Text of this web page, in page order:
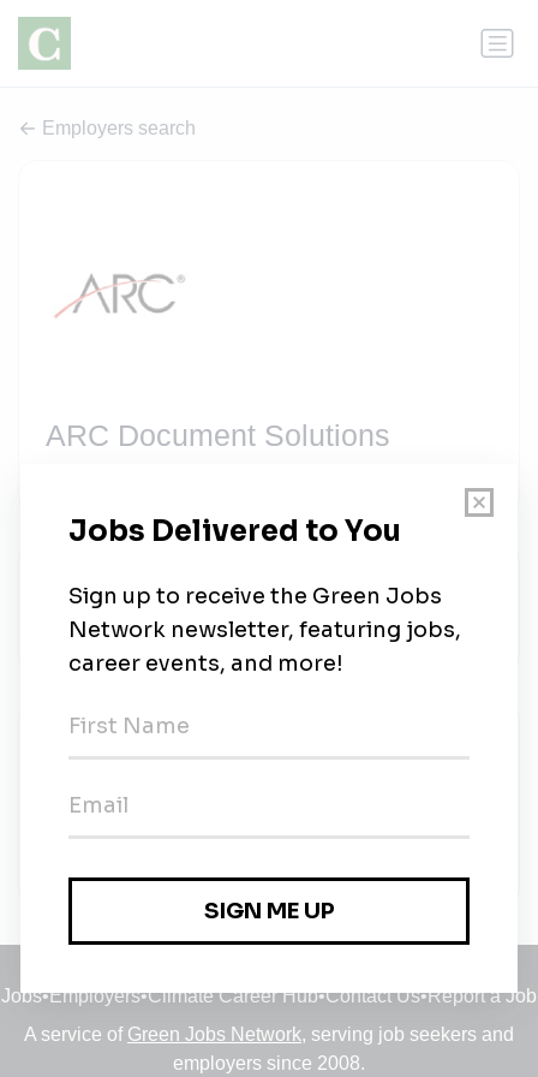
Employers search
ARC Document Solutions
About Us
Outside Sales - Environmental Color Graphics
Full-time•Washington DC, South Carolina•1m ago
Jobs•Employers•Climate Career Hub•Contact Us•Report a Job
A service of Green Jobs Network, serving job seekers and
employers since 2008.